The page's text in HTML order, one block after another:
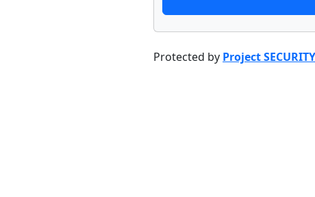
Protected by Project SECURITY